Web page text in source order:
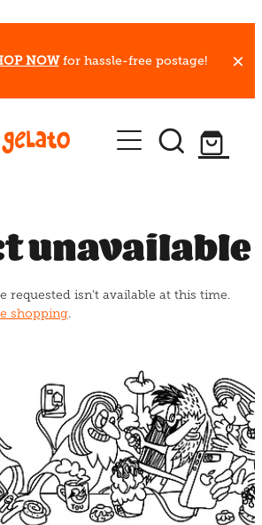
NOW for hassle-free postage!
unavailable
requested isn't available at this time.
shopping.